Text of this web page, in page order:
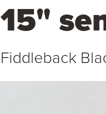
15"
Fiddleback